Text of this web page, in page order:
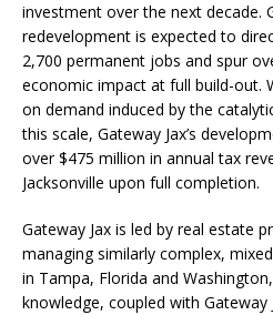
investment over the next decade.
redevelopment is expected to
2,700 permanent jobs and spur
economic impact at full build-out.
on demand induced by the
this scale, Gateway Jax’s
over $475 million in annual tax
Jacksonville upon full completion.
Gateway Jax is led by real estate
managing similarly complex,
in Tampa, Florida and
knowledge, coupled with Gateway